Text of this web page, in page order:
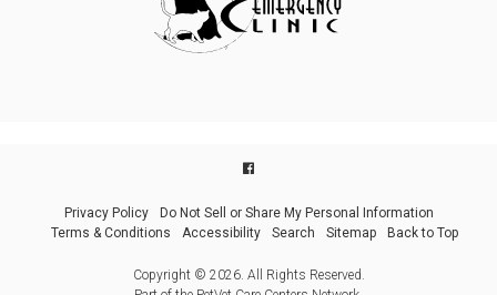
Privacy Policy
Do Not Sell or Share My Personal Information
Terms & Conditions
Accessibility Search Sitemap Back to Top
Copyright © 2026. All Rights Reserved.